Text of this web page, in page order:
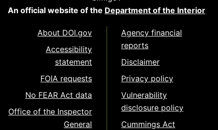
An official website of the Department of the Interior
About DOI.gov
Accessibility
statement
FOIA requests
No FEAR Act data
Office of the Inspector
General
Agency financial
reports
Disclaimer
Privacy policy
Vulnerability
disclosure policy
Cummings Act